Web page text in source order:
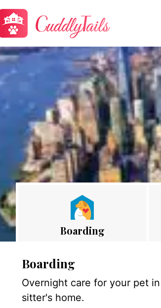
Boarding
Boarding
Overnight care for your pet
sitter's home.